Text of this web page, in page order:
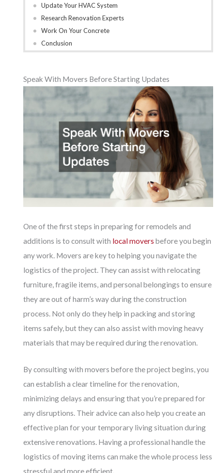
Update Your HVAC System
Research Renovation Experts
Work On Your Concrete
Conclusion
Speak With Movers Before Starting Updates
One of the first steps in preparing for remodels and
additions is to consult with local movers before you begin
any work. Movers are key to helping you navigate the
logistics of the project. They can assist with relocating
furniture, fragile items, and personal belongings to ensure
they are out of harm’s way during the construction
process. Not only do they help in packing and storing
items safely, but they can also assist with moving heavy
materials that may be required during the renovation.
By consulting with movers before the project begins, you
can establish a clear timeline for the renovation,
minimizing delays and ensuring that you’re prepared for
any disruptions. Their advice can also help you create an
effective plan for your temporary living situation during
extensive renovations. Having a professional handle the
logistics of moving items can make the whole process less
stressful and more efficient.